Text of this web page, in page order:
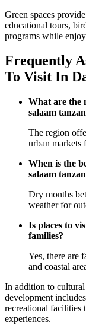
Green spaces
educational tours,
programs while
Frequently
To Visit In
What are the
salaam
The region
urban markets
When is the
salaam
Dry months
weather for
Is places to
families?
Yes, there are
and coastal
In addition to cultural
development
recreational facilities
experiences.